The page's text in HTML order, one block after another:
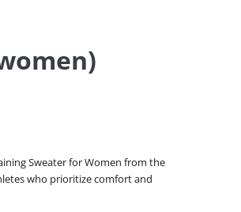
Sweater for Women from the
who prioritize comfort and